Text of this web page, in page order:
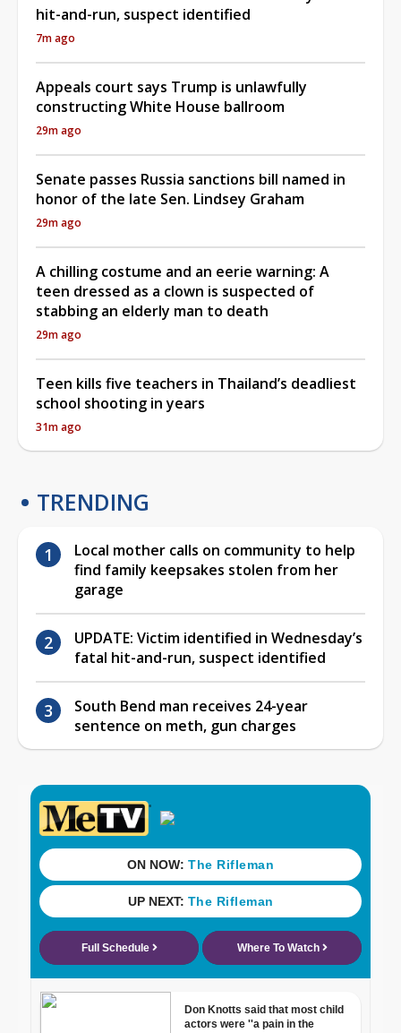
hit-and-run, suspect identified
7m ago
Appeals court says Trump is unlawfully
constructing White House ballroom
29m ago
Senate passes Russia sanctions bill named in
honor of the late Sen. Lindsey Graham
29m ago
A chilling costume and an eerie warning: A
teen dressed as a clown is suspected of
stabbing an elderly man to death
29m ago
Teen kills five teachers in Thailand’s deadliest
school shooting in years
31m ago
TRENDING
Local mother calls on community to help
find family keepsakes stolen from her
garage
UPDATE: Victim identified in Wednesday’s
fatal hit-and-run, suspect identified
South Bend man receives 24-year
sentence on meth, gun charges